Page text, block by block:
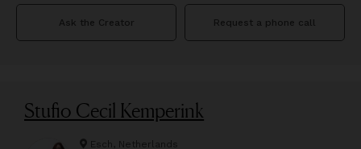
Ask the Creator Request a phone call
Stufio Cecil Kemperink
Esch, Netherlands